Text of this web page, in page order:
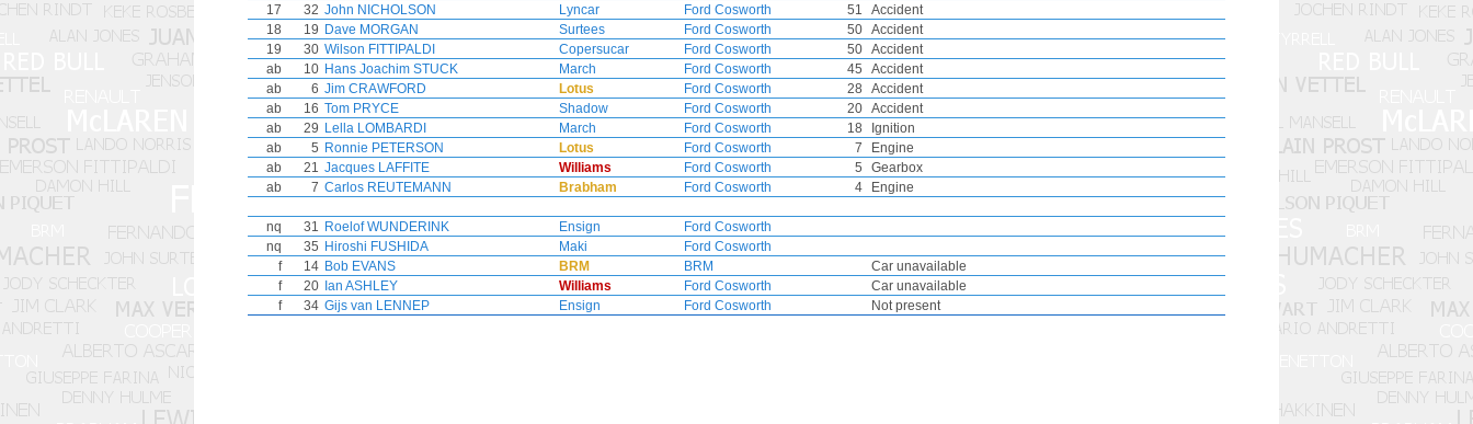
17
32 John NICHOLSON Lyncar Ford Cosworth 51
Accident
18
19 Dave MORGAN Surtees Ford Cosworth 50
Accident
19
30 Wilson FITTIPALDI Copersucar Ford Cosworth 50
Accident
ab
10 Hans Joachim STUCK March Ford Cosworth 45
Accident
ab
6 Jim CRAWFORD Lotus Ford Cosworth 28
Accident
ab
16 Tom PRYCE Shadow Ford Cosworth 20
Accident
ab
29 Lella LOMBARDI March Ford Cosworth 18
Ignition
ab
5 Ronnie PETERSON Lotus Ford Cosworth 7
Engine
ab
21 Jacques LAFFITE Williams Ford Cosworth 5
Gearbox
ab
7 Carlos REUTEMANN Brabham Ford Cosworth 4 Engine
nq 31 Roelof WUNDERINK Ensign
Ford Cosworth
nq
35 Hiroshi FUSHIDA Maki
Ford Cosworth
f
14 Bob EVANS BRM BRM
Car unavailable
f
20 Ian ASHLEY Williams Ford Cosworth
Car unavailable
f
34 Gijs van LENNEP Ensign Ford Cosworth Not present